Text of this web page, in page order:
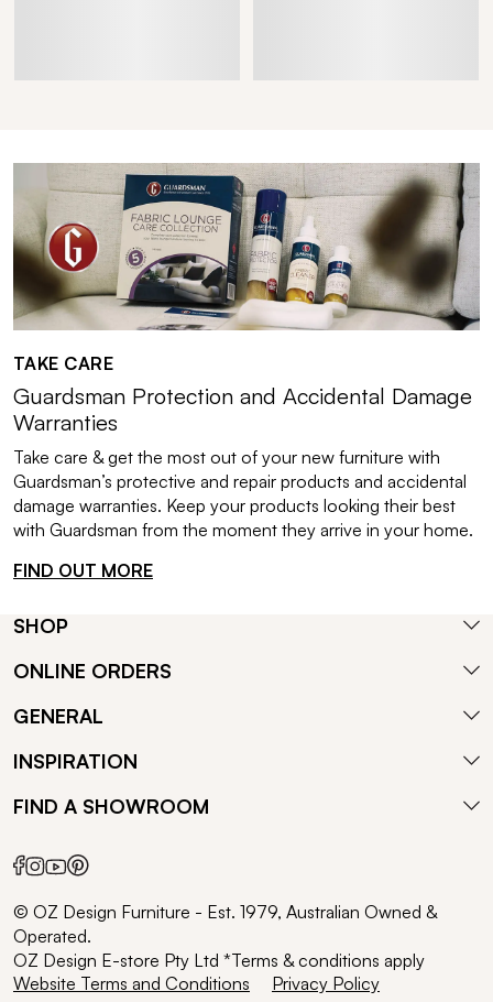
TAKE CARE
Guardsman Protection and Accidental Damage
Warranties
Take care & get the most out of your new furniture with
Guardsman’s protective and repair products and accidental
damage warranties. Keep your products looking their best
with Guardsman from the moment they arrive in your home.
FIND OUT MORE
SHOP
ONLINE ORDERS
GENERAL
INSPIRATION
FIND A SHOWROOM
© OZ Design Furniture - Est. 1979, Australian Owned &
Operated.
OZ Design E-store Pty Ltd *Terms & conditions apply
Website Terms and Conditions
Privacy Policy